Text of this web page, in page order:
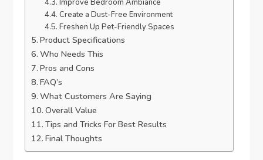
Improve Bedroom Ambiance
Create a Dust-Free Environment
Freshen Up Pet-Friendly Spaces
Product Specifications
Who Needs This
Pros and Cons
FAQ’s
What Customers Are Saying
Overall Value
Tips and Tricks For Best Results
Final Thoughts